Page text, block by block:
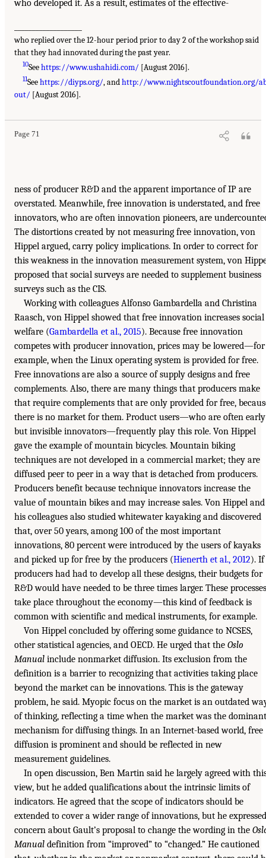
who developed it. As a result, estimates of the effective-
who replied over the 12-hour period prior to day 2 of the workshop said
that they had innovated during the past year.
10Seehttps://www.ushahidi.com/ [August 2016].
11Seehttps://diyps.org/, andhttp://www.nightscoutfoundation.org/
out/ [August 2016].
Page 71
ness of producer R&D and the apparent importance of IP are
overstated. Meanwhile, free innovation is understated, and free
innovators, who are often innovation pioneers, are
The distortions created by not measuring free innovation, von
Hippel argued, carry policy implications. In order to correct for
this weakness in the innovation measurement system, von
proposed that social surveys are needed to supplement business
surveys such as the CIS.
Working with colleagues Alfonso Gambardella and Christina
Raasch, von Hippel showed that free innovation increases social
welfare (Gambardella et al., 2015). Because free innovation
competes with producer innovation, prices may be lowered—for
example, when the Linux operating system is provided for free.
Free innovations are also a source of supply designs and free
complements. Also, there are many things that producers make
that require complements that are only provided for free,
there is no market for them. Product users—who are often early
but invisible innovators—frequently play this role. Von Hippel
gave the example of mountain bicycles. Mountain biking
techniques are not developed in a commercial market; they are
diffused peer to peer in a way that is detached from producers.
Producers benefit because technique innovators increase the
value of mountain bikes and may increase sales. Von Hippel and
his colleagues also studied whitewater kayaking and discovered
that, over 50 years, among 100 of the most important
innovations, 80 percent were introduced by the users of kayaks
and picked up for free by the producers (Hienerth et al., 2012). If
producers had had to develop all these designs, their budgets for
R&D would have needed to be three times larger. These processes
take place throughout the economy—this kind of feedback is
common with scientific and medical instruments, for example.
Von Hippel concluded by offering some guidance to NCSES,
other statistical agencies, and OECD. He urged that the Oslo
Manual include nonmarket diffusion. Its exclusion from the
definition is a barrier to recognizing that activities taking place
beyond the market can be innovations. This is the gateway
problem, he said. Myopic focus on the market is an outdated
of thinking, reflecting a time when the market was the dominant
mechanism for diffusing things. In an Internet-based world, free
diffusion is prominent and should be reflected in new
measurement guidelines.
In open discussion, Ben Martin said he largely agreed with
view, but he added qualifications about the intrinsic limits of
indicators. He agreed that the scope of indicators should be
extended to cover a wider range of innovations, but he expressed
concern about Gault’s proposal to change the wording in the
Manual definition from “improved” to “changed.” He cautioned